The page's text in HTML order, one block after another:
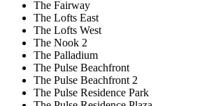
The Fairway
The Lofts East
The Lofts West
The Nook 2
The Palladium
The Pulse Beachfront
The Pulse Beachfront 2
The Pulse Residence Park